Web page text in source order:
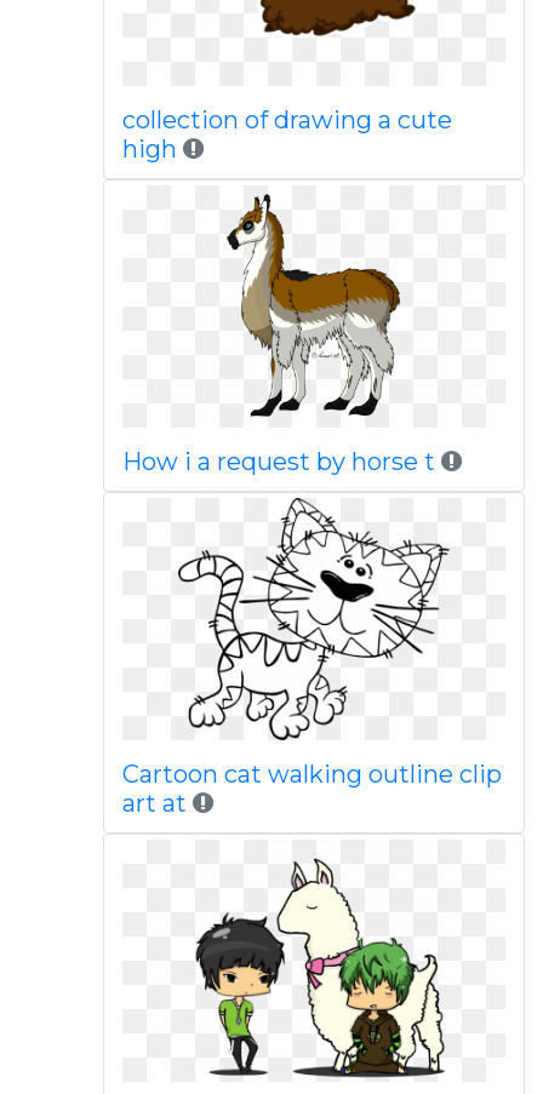
collection of drawing a cute
high
How i a request by horse t
Cartoon cat walking outline clip
art at